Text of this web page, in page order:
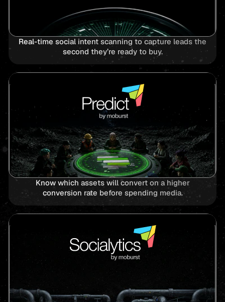
Real-time social intent scanning to capture leads the
second they’re ready to buy.
Know which assets will convert on a higher
conversion rate before spending media.